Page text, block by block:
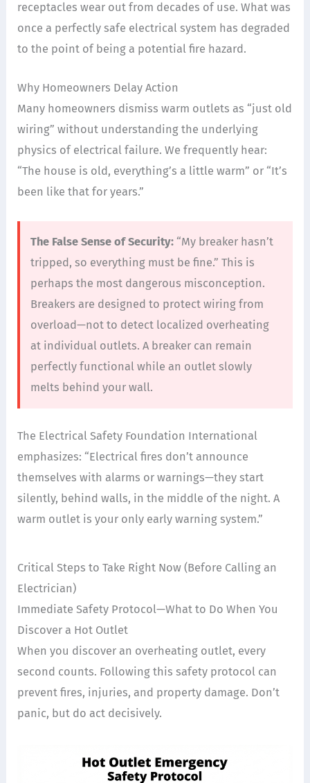
receptacles wear out from decades of use. What was
once a perfectly safe electrical system has degraded
to the point of being a potential fire hazard.
Why Homeowners Delay Action
Many homeowners dismiss warm outlets as “just old
wiring” without understanding the underlying
physics of electrical failure. We frequently hear:
“The house is old, everything’s a little warm” or “It’s
been like that for years.”
The False Sense of Security: “My breaker hasn’t
tripped, so everything must be fine.” This is
perhaps the most dangerous misconception.
Breakers are designed to protect wiring from
overload—not to detect localized overheating
at individual outlets. A breaker can remain
perfectly functional while an outlet slowly
melts behind your wall.
The Electrical Safety Foundation International
emphasizes: “Electrical fires don’t announce
themselves with alarms or warnings—they start
silently, behind walls, in the middle of the night. A
warm outlet is your only early warning system.”
Critical Steps to Take Right Now (Before Calling an
Electrician)
Immediate Safety Protocol—What to Do When You
Discover a Hot Outlet
When you discover an overheating outlet, every
second counts. Following this safety protocol can
prevent fires, injuries, and property damage. Don’t
panic, but do act decisively.